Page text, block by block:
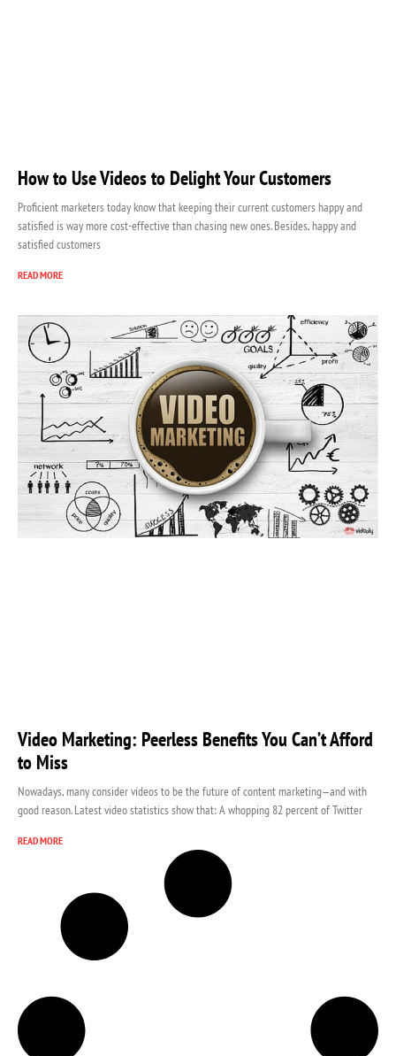
How to Use Videos to Delight Your Customers
Proficient marketers today know that keeping their current customers happy and
satisfied is way more cost-effective than chasing new ones. Besides, happy and
satisfied customers
READ MORE
Video Marketing: Peerless Benefits You Can’t Afford
to Miss
Nowadays, many consider videos to be the future of content marketing—and with
good reason. Latest video statistics show that: A whopping 82 percent of Twitter
READ MORE